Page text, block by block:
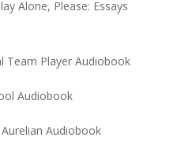
Alone, Please: Essays
Team Player Audiobook
Audiobook
Audiobook